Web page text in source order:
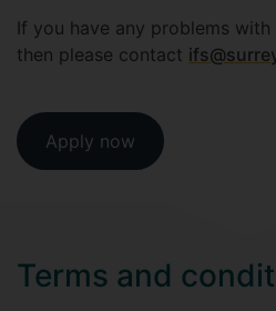
If you have any problems
then please contact
Apply now
Terms and